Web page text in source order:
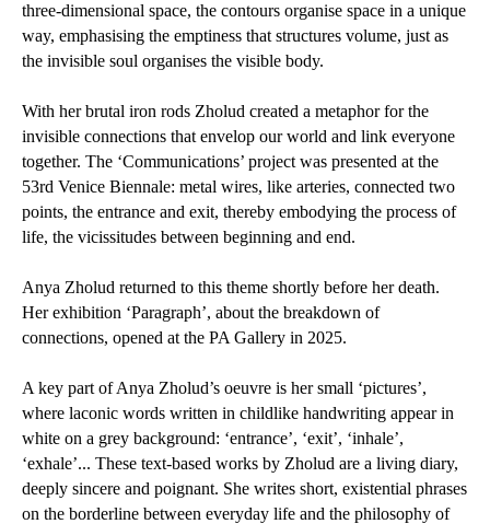
three-dimensional space, the contours organise space in a unique
way, emphasising the emptiness that structures volume, just as
the invisible soul organises the visible body.
With her brutal iron rods Zholud created a metaphor for the
invisible connections that envelop our world and link everyone
together. The ‘Communications’ project was presented at the
53rd Venice Biennale: metal wires, like arteries, connected two
points, the entrance and exit, thereby embodying the process of
life, the vicissitudes between beginning and end.
Anya Zholud returned to this theme shortly before her death.
Her exhibition ‘Paragraph’, about the breakdown of
connections, opened at the PA Gallery in 2025.
A key part of Anya Zholud’s oeuvre is her small ‘pictures’,
where laconic words written in childlike handwriting appear in
white on a grey background: ‘entrance’, ‘exit’, ‘inhale’,
‘exhale’... These text-based works by Zholud are a living diary,
deeply sincere and poignant. She writes short, existential phrases
on the borderline between everyday life and the philosophy of